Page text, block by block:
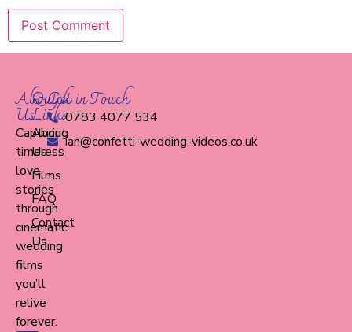
About
Us
Capturing
timeless
love
stories
through
cinematic
wedding
films
you’ll
relive
forever.
Quick
Links
About
Us
Films
FAQ
Contact
Us
Get in Touch
0783 4077 534
ian@confetti-wedding-videos.co.uk